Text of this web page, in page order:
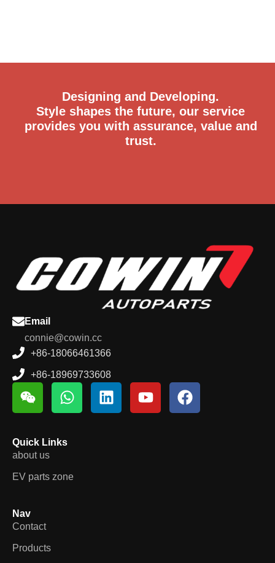
Designing and Developing.
Style shapes the future, our service
provides you with assurance, value and
trust.
Email
connie@cowin.cc
+86-18066461366
+86-18969733608
Quick Links
about us
EV parts zone
Nav
Contact
Products